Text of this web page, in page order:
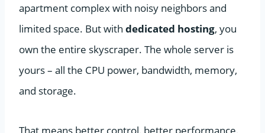
apartment complex with noisy neighbors and
limited space. But with dedicated hosting, you
own the entire skyscraper. The whole server is
yours – all the CPU power, bandwidth, memory,
and storage.
That means better control, better performance,